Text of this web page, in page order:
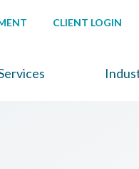
CLIENT LOGIN